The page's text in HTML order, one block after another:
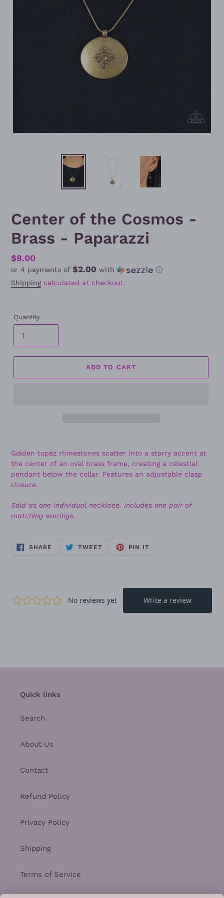
Center of the Cosmos -
Brass - Paparazzi
Regular
price
$8.00
or 4 payments of $2.00 with
ⓘ
Shippingcalculated at checkout.
Quantity
ADD TO CART
Golden topaz rhinestones scatter into a starry accent at
the center of an oval brass frame, creating a celestial
pendant below the collar. Features an adjustable clasp
closure.
Sold as one individual necklace. Includes one pair of
matching earrings.
SHARE SHARE
TWEETTWEET
PIN IT
Quick links
Search
About Us
Contact
Refund Policy
Privacy Policy
Shipping
Terms of Service